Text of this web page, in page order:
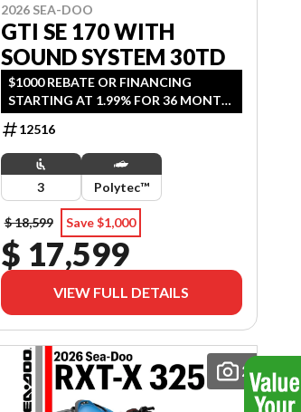
2026 SEA-DOO
GTI SE 170 WITH
SOUND SYSTEM 30TD
$1000 REBATE OR FINANCING
STARTING AT 1.99% FOR 36 MONTH
OAC OR 2 YEARS OF COVERAGE.
OFFER ENDS SEPTEMBER 30, 2026.
12516
3 Polytec™
$ 18,599 Save $1,000
$ 17,599
VIEW FULL DETAILS
2